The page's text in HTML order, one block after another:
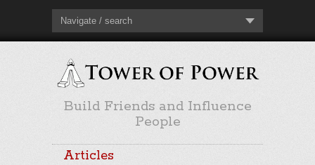
Navigate / search
Build Friends and Influence
People
Articles